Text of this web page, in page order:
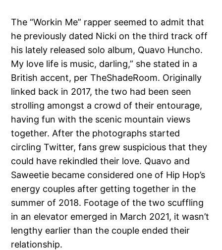
The “Workin Me” rapper seemed to admit that
he previously dated Nicki on the third track off
his lately released solo album, Quavo Huncho.
My love life is music, darling,” she stated in a
British accent, per TheShadeRoom. Originally
linked back in 2017, the two had been seen
strolling amongst a crowd of their entourage,
having fun with the scenic mountain views
together. After the photographs started
circling Twitter, fans grew suspicious that they
could have rekindled their love. Quavo and
Saweetie became considered one of Hip Hop’s
energy couples after getting together in the
summer of 2018. Footage of the two scuffling
in an elevator emerged in March 2021, it wasn’t
lengthy earlier than the couple ended their
relationship.